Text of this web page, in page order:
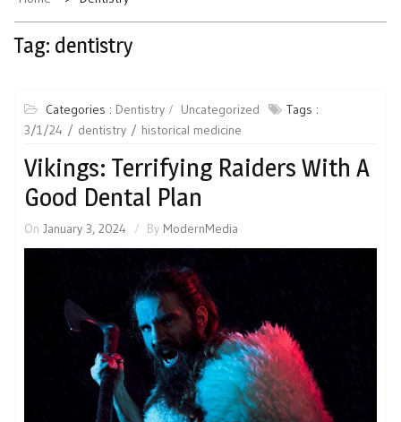
Tag: dentistry
Categories : Dentistry Uncategorized
Tags :
3/1/24
dentistry historical medicine
Vikings: Terrifying Raiders With A
Good Dental Plan
On January 3, 2024 By ModernMedia